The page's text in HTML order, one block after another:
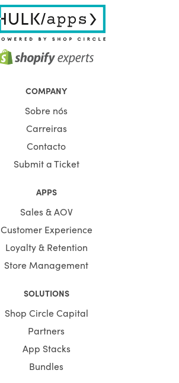
COMPANY
Sobre nós
Carreiras
Contacto
Submit a Ticket
APPS
Sales & AOV
Customer Experience
Loyalty & Retention
Store Management
SOLUTIONS
Shop Circle Capital
Partners
App Stacks
Bundles